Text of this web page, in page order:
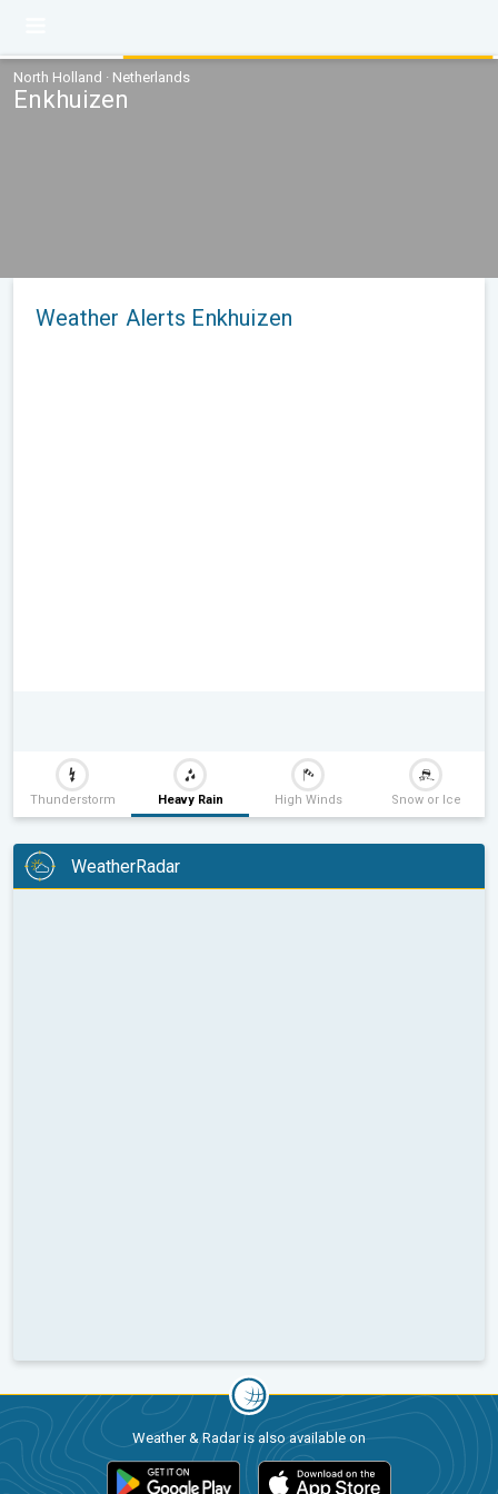
North Holland · Netherlands
Enkhuizen
Weather Alerts Enkhuizen
Thunderstorm Heavy Rain High Winds Snow or Ice
WeatherRadar
Weather & Radar is also available on